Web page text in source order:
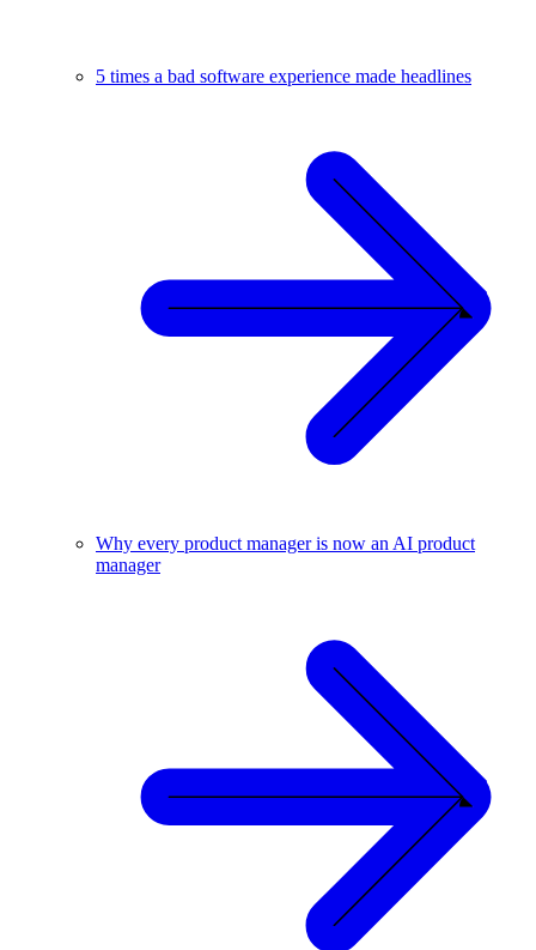
5 times a bad software experience made headlines
Why every product manager is now an AI product
manager